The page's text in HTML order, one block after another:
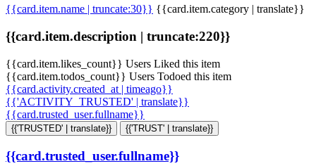
{{card.item.name | truncate:30}} {{card.item.category | translate}}
{{card.item.description | truncate:220}}
{{card.item.likes_count}} Users Liked this item
{{card.item.todos_count}} Users Todoed this item
{{card.activity.created_at | timeago}}
{{'ACTIVITY_TRUSTED' | translate}}
{{card.trusted_user.fullname}}
{{'TRUSTED' | translate}} {{'TRUST' | translate}}
{{card.trusted_user.fullname}}